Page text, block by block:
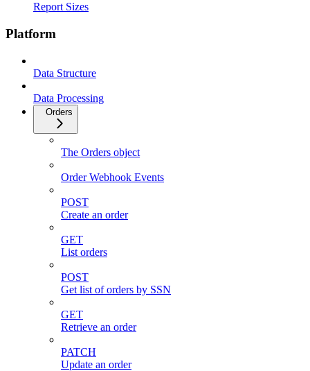
Report Sizes
Platform
Data Structure
Data Processing
Orders
The Orders object
Order Webhook Events
POST
Create an order
GET
List orders
POST
Get list of orders by SSN
GET
Retrieve an order
PATCH
Update an order